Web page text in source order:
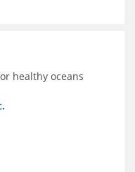
healthy oceans